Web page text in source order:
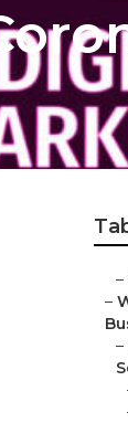
–
–
–